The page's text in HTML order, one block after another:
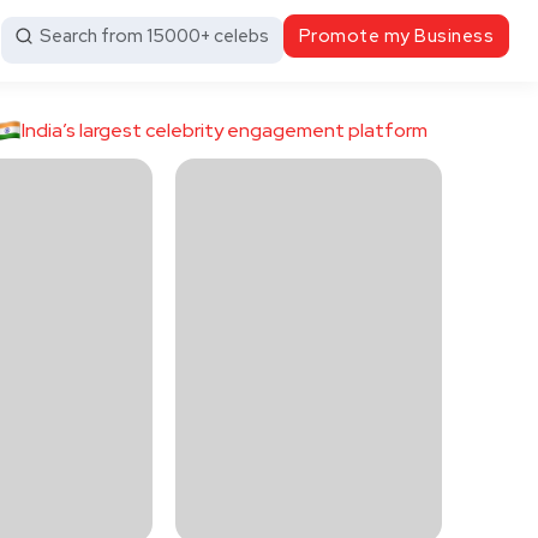
Search from 15000+ celebs Promote my Business
India’s largest celebrity engagement platform